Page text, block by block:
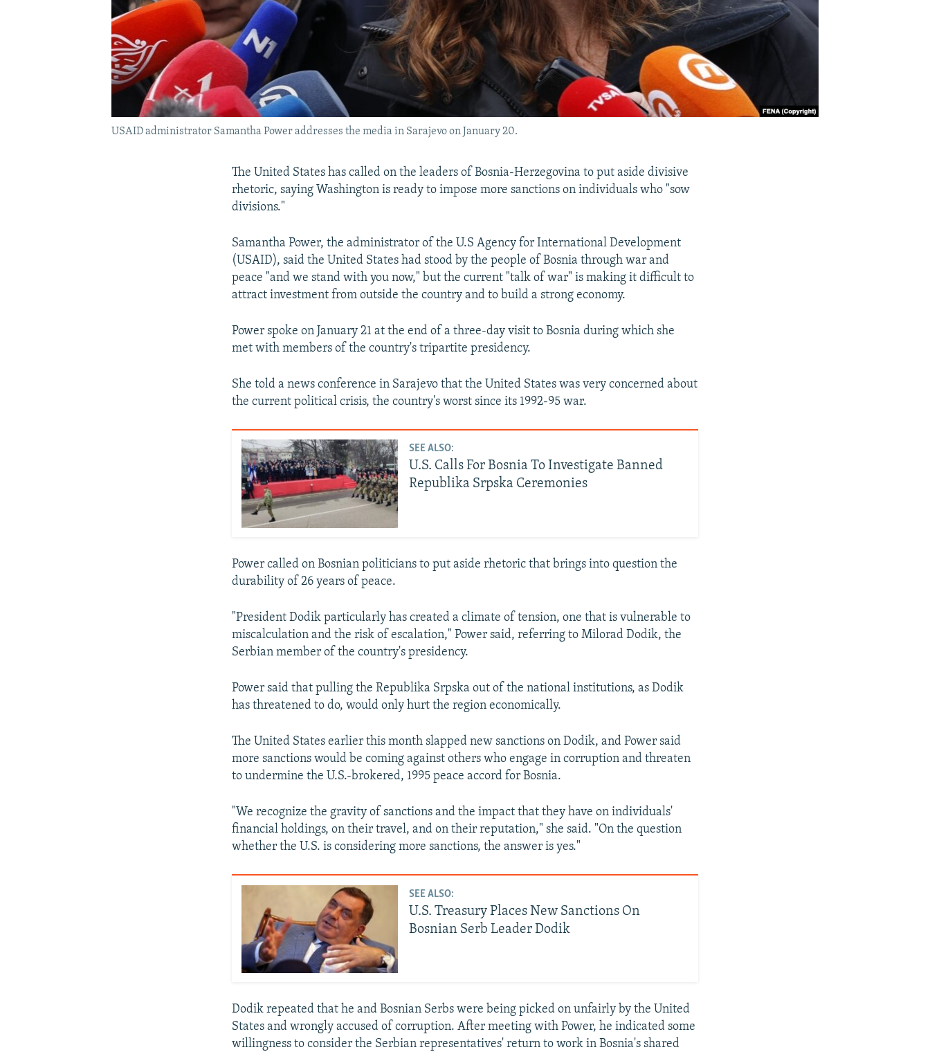
USAID administrator Samantha Power addresses the media in Sarajevo on January 20.
The United States has called on the leaders of Bosnia-Herzegovina to put aside divisive
rhetoric, saying Washington is ready to impose more sanctions on individuals who "sow
divisions."
Samantha Power, the administrator of the U.S Agency for International Development
(USAID), said the United States had stood by the people of Bosnia through war and
peace "and we stand with you now," but the current "talk of war" is making it difficult to
attract investment from outside the country and to build a strong economy.
Power spoke on January 21 at the end of a three-day visit to Bosnia during which she
met with members of the country's tripartite presidency.
She told a news conference in Sarajevo that the United States was very concerned about
the current political crisis, the country's worst since its 1992-95 war.
SEE ALSO:
U.S. Calls For Bosnia To Investigate Banned
Republika Srpska Ceremonies
Power called on Bosnian politicians to put aside rhetoric that brings into question the
durability of 26 years of peace.
"President Dodik particularly has created a climate of tension, one that is vulnerable to
miscalculation and the risk of escalation," Power said, referring to Milorad Dodik, the
Serbian member of the country's presidency.
Power said that pulling the Republika Srpska out of the national institutions, as Dodik
has threatened to do, would only hurt the region economically.
The United States earlier this month slapped new sanctions on Dodik, and Power said
more sanctions would be coming against others who engage in corruption and threaten
to undermine the U.S.-brokered, 1995 peace accord for Bosnia.
"We recognize the gravity of sanctions and the impact that they have on individuals'
financial holdings, on their travel, and on their reputation," she said. "On the question
whether the U.S. is considering more sanctions, the answer is yes."
SEE ALSO:
U.S. Treasury Places New Sanctions On
Bosnian Serb Leader Dodik
Dodik repeated that he and Bosnian Serbs were being picked on unfairly by the United
States and wrongly accused of corruption. After meeting with Power, he indicated some
willingness to consider the Serbian representatives' return to work in Bosnia's shared